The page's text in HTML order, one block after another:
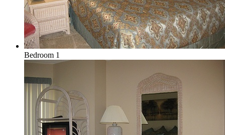
Bedroom 1